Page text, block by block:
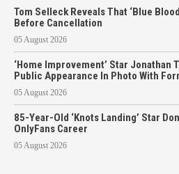
Tom Selleck Reveals That ‘Blue
Before Cancellation
05 August 2026
‘Home Improvement’ Star Jonathan
Public Appearance In Photo With
05 August 2026
85-Year-Old ‘Knots Landing’ Star
OnlyFans Career
05 August 2026